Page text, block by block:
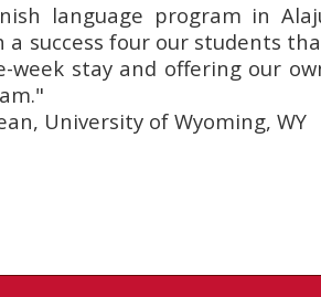
language program in
a success four our students
week stay and offering our
University of Wyoming, WY